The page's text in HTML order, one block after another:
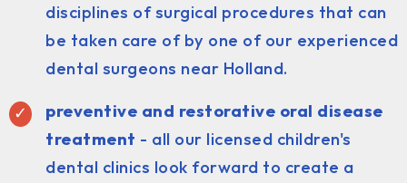
disciplines of surgical procedures that can
be taken care of by one of our experienced
dental surgeons near Holland.
preventive and restorative oral disease
treatment - all our licensed children's
dental clinics look forward to create a